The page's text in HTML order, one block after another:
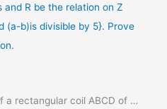
R be the relation on Z
(a-b)is divisible by 5}. Prove
a rectangular coil ABCD of …